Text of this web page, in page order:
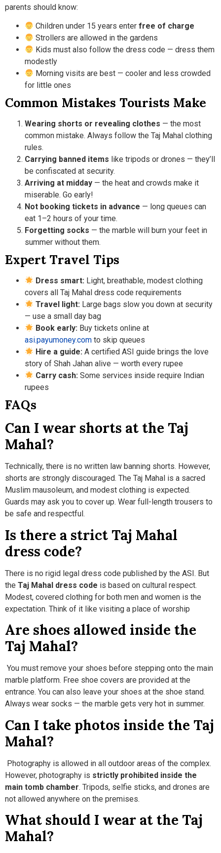
parents should know:
Children under 15 years enterfree of charge
Strollers are allowed in the gardens
Kids must also follow the dress code — dress them
modestly
Morning visits are best — cooler and less crowded
for little ones
Common Mistakes Tourists Make
Wearing shorts or revealing clothes — the most
common mistake. Always follow the Taj Mahal clothing
rules.
Carrying banned items like tripods or drones — they’ll
be confiscated at security.
Arriving at midday — the heat and crowds make it
miserable. Go early!
Not booking tickets in advance — long queues can
eat 1–2 hours of your time.
Forgetting socks — the marble will burn your feet in
summer without them.
Expert Travel Tips
Dress smart: Light, breathable, modest clothing
covers all Taj Mahal dress code requirements
Travel light: Large bags slow you down at security
— use a small day bag
Book early: Buy tickets online at
asi.payumoney.com to skip queues
Hire a guide: A certified ASI guide brings the love
story of Shah Jahan alive — worth every rupee
Carry cash: Some services inside require Indian
rupees
FAQs
Can I wear shorts at the Taj
Mahal?
Technically, there is no written law banning shorts. However,
shorts are strongly discouraged. The Taj Mahal is a sacred
Muslim mausoleum, and modest clothing is expected.
Guards may ask you to cover up. Wear full-length trousers to
be safe and respectful.
Is there a strict Taj Mahal
dress code?
There is no rigid legal dress code published by the ASI. But
the Taj Mahal dress code is based on cultural respect.
Modest, covered clothing for both men and women is the
expectation. Think of it like visiting a place of worship
Are shoes allowed inside the
Taj Mahal?
You must remove your shoes before stepping onto the main
marble platform. Free shoe covers are provided at the
entrance. You can also leave your shoes at the shoe stand.
Always wear socks — the marble gets very hot in summer.
Can I take photos inside the Taj
Mahal?
Photography is allowed in all outdoor areas of the complex.
However, photography is strictly prohibited inside the
main tomb chamber. Tripods, selfie sticks, and drones are
not allowed anywhere on the premises.
What should I wear at the Taj
Mahal?